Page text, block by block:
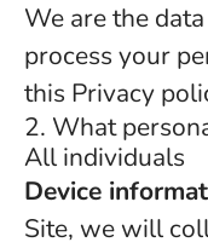
We are the
process your
this Privacy
2. What
All individuals
Device
Site, we will